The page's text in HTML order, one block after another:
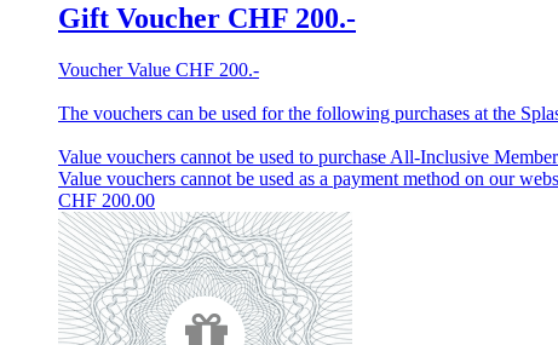
Gift Voucher CHF 200.-
Voucher Value CHF 200.-
The vouchers can be used for the following purchases at the
Value vouchers cannot be used to purchase All-Inclusive
Value vouchers cannot be used as a payment method on our
CHF 200.00